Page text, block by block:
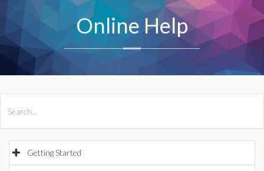
Online Help
Getting Started